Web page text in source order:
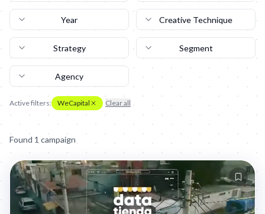
Year Creative Technique
Strategy Segment
Agency
Active filters: WeCapital Clear all
Found 1 campaign